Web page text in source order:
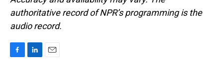
authoritative record of NPR’s programming is the
audio record.